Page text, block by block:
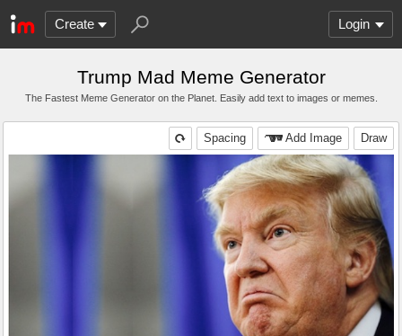
Create Login
Trump Mad Meme Generator
The Fastest Meme Generator on the Planet. Easily add text to images or memes.
Draw
Add Image
Spacing